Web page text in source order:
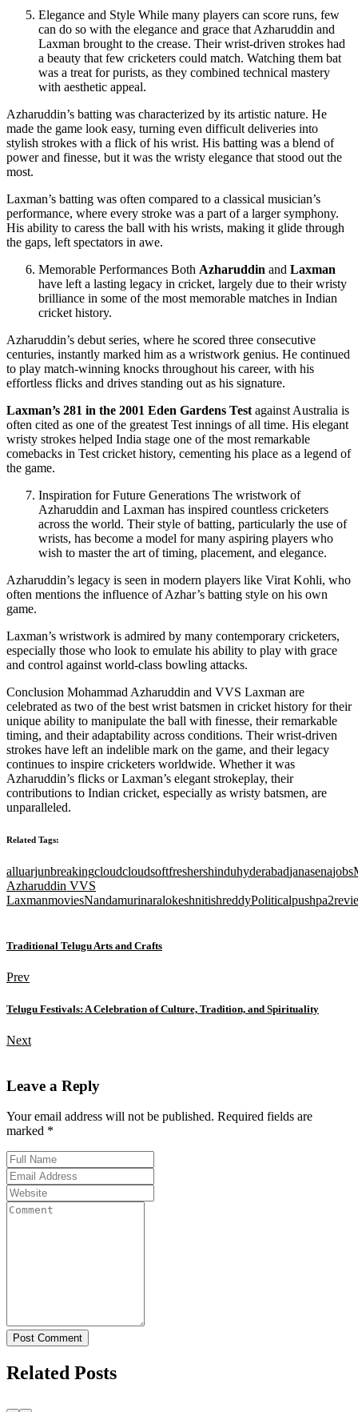
Elegance and Style While many players can score runs, few
can do so with the elegance and grace that Azharuddin and
Laxman brought to the crease. Their wrist-driven strokes had
a beauty that few cricketers could match. Watching them bat
was a treat for purists, as they combined technical mastery
with aesthetic appeal.
Azharuddin’s batting was characterized by its artistic nature. He
made the game look easy, turning even difficult deliveries into
stylish strokes with a flick of his wrist. His batting was a blend of
power and finesse, but it was the wristy elegance that stood out the
most.
Laxman’s batting was often compared to a classical musician’s
performance, where every stroke was a part of a larger symphony.
His ability to caress the ball with his wrists, making it glide through
the gaps, left spectators in awe.
Memorable Performances Both Azharuddin and Laxman
have left a lasting legacy in cricket, largely due to their wristy
brilliance in some of the most memorable matches in Indian
cricket history.
Azharuddin’s debut series, where he scored three consecutive
centuries, instantly marked him as a wristwork genius. He continued
to play match-winning knocks throughout his career, with his
effortless flicks and drives standing out as his signature.
Laxman’s 281 in the 2001 Eden Gardens Test against Australia is
often cited as one of the greatest Test innings of all time. His elegant
wristy strokes helped India stage one of the most remarkable
comebacks in Test cricket history, cementing his place as a legend of
the game.
Inspiration for Future Generations The wristwork of
Azharuddin and Laxman has inspired countless cricketers
across the world. Their style of batting, particularly the use of
wrists, has become a model for many aspiring players who
wish to master the art of timing, placement, and elegance.
Azharuddin’s legacy is seen in modern players like Virat Kohli, who
often mentions the influence of Azhar’s batting style on his own
game.
Laxman’s wristwork is admired by many contemporary cricketers,
especially those who look to emulate his ability to play with grace
and control against world-class bowling attacks.
Conclusion Mohammad Azharuddin and VVS Laxman are
celebrated as two of the best wrist batsmen in cricket history for their
unique ability to manipulate the ball with finesse, their remarkable
timing, and their adaptability across conditions. Their wrist-driven
strokes have left an indelible mark on the game, and their legacy
continues to inspire cricketers worldwide. Whether it was
Azharuddin’s flicks or Laxman’s elegant strokeplay, their
contributions to Indian cricket, especially as wristy batsmen, are
unparalleled.
Related Tags:
alluarjunbreakingcloudcloudsoftfreshershinduhyderabadjanasenajobs
Azharuddin VVS
LaxmanmoviesNandamurinaralokeshnitishreddyPoliticalpushpa2
Traditional Telugu Arts and Crafts
Prev
Telugu Festivals: A Celebration of Culture, Tradition, and Spirituality
Next
Leave a Reply
Your email address will not be published. Required fields are
marked *
Post Comment
Related Posts